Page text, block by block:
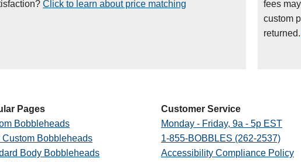
Click to learn about price matching
fees
custom
returned.
Pages
Bobbleheads
Custom Bobbleheads
Body Bobbleheads
Customer Service
Monday - Friday, 9a - 5p EST
1-855-BOBBLES (262-2537)
Accessibility Compliance Policy